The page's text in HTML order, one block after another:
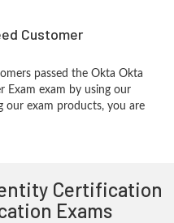
Customer
passed the Okta Okta
Exam exam by using our
our exam products, you are
Certification
Exams